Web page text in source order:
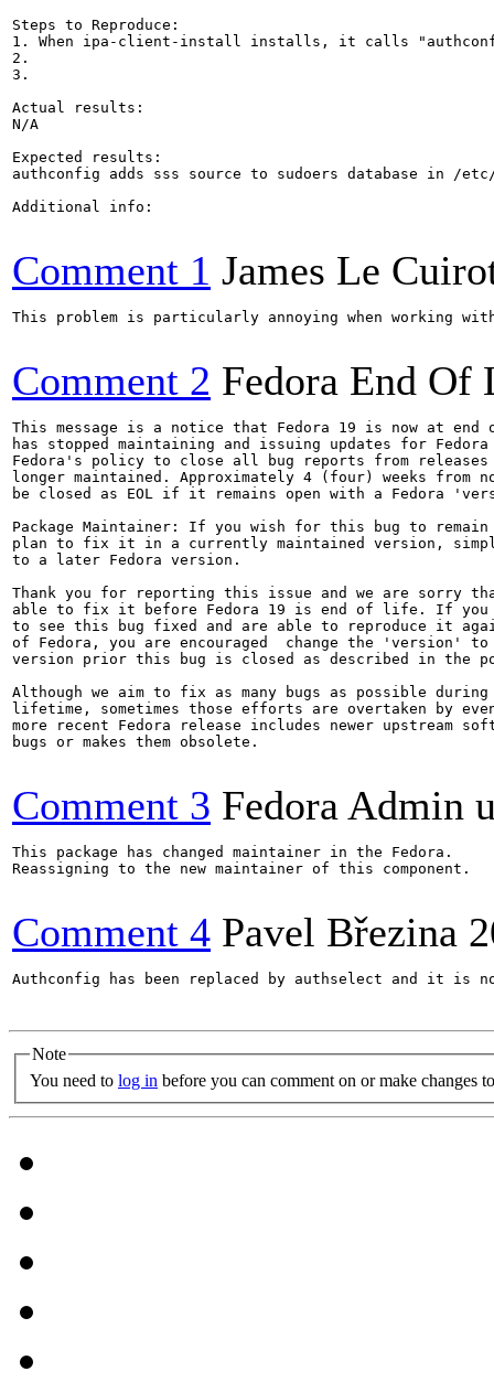
Steps to Reproduce:
1. When ipa-client-install installs, it calls
2.
3.
Actual results:
N/A
Expected results:
authconfig adds sss source to sudoers database in /
Additional info:
Comment 1 James Le
This problem is particularly annoying when working
Comment 2 Fedora End Of
This message is a notice that Fedora 19 is now at
has stopped maintaining and issuing updates for
Fedora's policy to close all bug reports from
longer maintained. Approximately 4 (four) weeks from
be closed as EOL if it remains open with a Fedora
Package Maintainer: If you wish for this bug to remain
plan to fix it in a currently maintained version,
to a later Fedora version.
Thank you for reporting this issue and we are sorry
able to fix it before Fedora 19 is end of life. If
to see this bug fixed and are able to reproduce it
of Fedora, you are encouraged  change the 'version'
version prior this bug is closed as described in the
Although we aim to fix as many bugs as possible
lifetime, sometimes those efforts are overtaken by
more recent Fedora release includes newer upstream
bugs or makes them obsolete.
Comment 3 Fedora Admin
This package has changed maintainer in the Fedora.
Reassigning to the new maintainer of this component.
Comment 4 Pavel Březina
Authconfig has been replaced by authselect and it is
Note
You need to log in before you can comment on or make changes